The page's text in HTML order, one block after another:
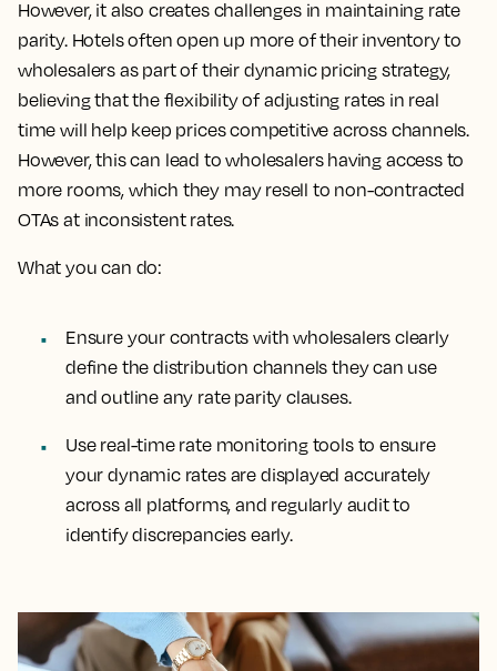
However, it also creates challenges in maintaining rate
parity. Hotels often open up more of their inventory to
wholesalers as part of their dynamic pricing strategy,
believing that the flexibility of adjusting rates in real
time will help keep prices competitive across channels.
However, this can lead to wholesalers having access to
more rooms, which they may resell to non-contracted
OTAs at inconsistent rates.
What you can do:
Ensure your contracts with wholesalers clearly
define the distribution channels they can use
and outline any rate parity clauses.
Use real-time rate monitoring tools to ensure
your dynamic rates are displayed accurately
across all platforms, and regularly audit to
identify discrepancies early.